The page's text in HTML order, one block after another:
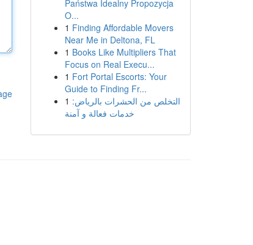
Państwa Idealny Propozycja
O...
1 Finding Affordable Movers
Near Me in Deltona, FL
1 Books Like Multipliers That
Focus on Real Execu...
1 Fort Portal Escorts: Your
Guide to Finding Fr...
1 التخلص من الحشرات بالرياض:
خدمات فعالة و آمنة